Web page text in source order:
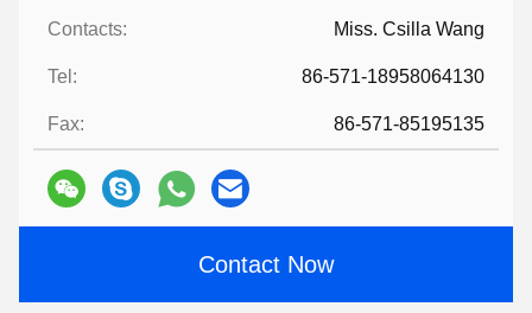
Contacts: Miss. Csilla Wang
Tel: 86-571-18958064130
Fax: 86-571-85195135
Contact Now